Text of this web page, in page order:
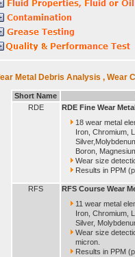
Metal Debris Analysis , Wear
Short Name
RDE
RDE Fine Wear
18 wear metal
Iron, Chromium,
Boron,
Wear size
Results in PPM
RFS
RFS Course Wear
11 wear metal
Iron, Chromium,
Silver,
Wear size
micron.
Results in PPM